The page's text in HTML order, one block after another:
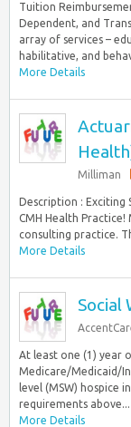
Tuition
Dependent, and
array of services –
habilitative, and
More Details
Milliman
Description : Exciting
CMH Health Practice!
consulting practice.
More Details
Social
At least one (1) year
Medicare/Medicaid/
level (MSW) hospice
requirements above...
More Details